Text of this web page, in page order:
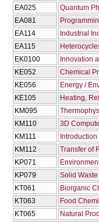
EA025
Quantum
EA081
EA114
Industrial
EA115
EK0100
Innovation
KE052
Chemical
KE056
Energy /
KE105
Heating,
KM095
KM110
3D
KM111
KM112
Transfer of
KP071
KP079
Solid
KT061
Biorganic
KT063
Food
KT065
Natural